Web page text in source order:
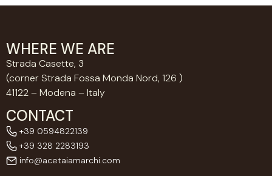
WHERE WE ARE
Strada Casette, 3
(corner Strada Fossa Monda Nord, 126 )
41122 – Modena – Italy
CONTACT
+39 0594822139
+39 328 2283193
info@acetaiamarchi.com